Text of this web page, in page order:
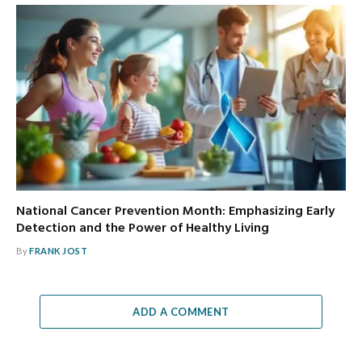
National Cancer Prevention Month: Emphasizing Early
Detection and the Power of Healthy Living
ByFRANK JOST
ADD A COMMENT